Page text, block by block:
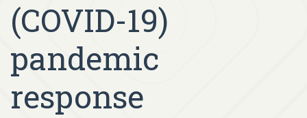
(COVID-19)
pandemic
response